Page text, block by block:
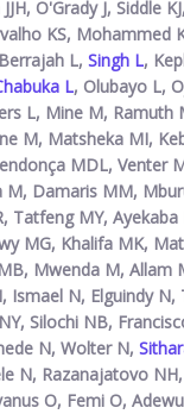
O'Grady J, Siddle
KS, Mohammed
L, Singh L,
L, Olubayo L,
L, Mine M, Ramuth
M, Matsheka MI,
MDL, Venter
M, Damaris MM,
Tatfeng MY,
MG, Khalifa MK,
Mwenda M, Allam
Ismael N, Elguindy
Silochi NB,
N, Wolter N,
N, Razanajatovo
O, Femi O,